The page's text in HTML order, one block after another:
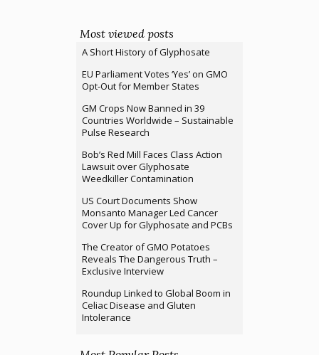
Most viewed posts
A Short History of Glyphosate
EU Parliament Votes ‘Yes’ on GMO
Opt-Out for Member States
GM Crops Now Banned in 39
Countries Worldwide – Sustainable
Pulse Research
Bob’s Red Mill Faces Class Action
Lawsuit over Glyphosate
Weedkiller Contamination
US Court Documents Show
Monsanto Manager Led Cancer
Cover Up for Glyphosate and PCBs
The Creator of GMO Potatoes
Reveals The Dangerous Truth –
Exclusive Interview
Roundup Linked to Global Boom in
Celiac Disease and Gluten
Intolerance